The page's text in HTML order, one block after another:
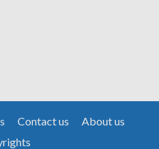
Contact us
About us